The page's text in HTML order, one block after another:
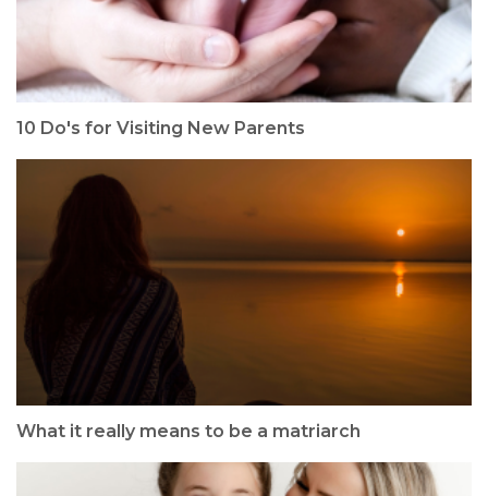
10 Do's for Visiting New Parents
What it really means to be a matriarch